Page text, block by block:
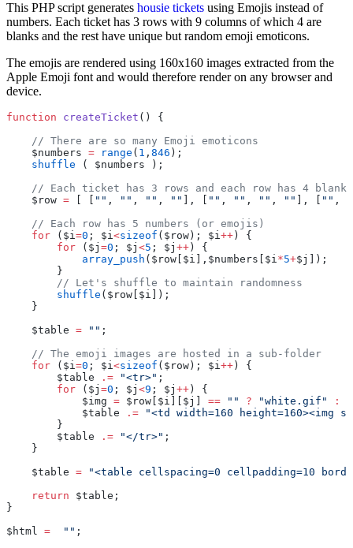
This PHP script generates housie tickets using Emojis instead of
numbers. Each ticket has 3 rows with 9 columns of which 4 are
blanks and the rest have unique but random emoji emoticons.
The emojis are rendered using 160x160 images extracted from the
Apple Emoji font and would therefore render on any browser and
device.
function createTicket () {
    // There are so many Emoji emoticons
    $numbers
= range ( 1 , 846 );
    shuffle
( $numbers );
// Each ticket has 3 rows and each row has 4 blank
    $row
= "" , "" , "" , "" ], [ "" , "" , "" , "" ], [ "" ,
    // Each row has 5 numbers (or emojis)
    for
($i=0 ; $i<sizeof ($row); $i++ ) {
        for
($j =0 ; $j <5 ; $j ++ ) {
            array_push
($row[$i],$numbers[$i*5+$j]);
        }
        // Let's shuffle to maintain randomness
        shuffle
($row[$i]);
    }
    $table
= "" ;
    // The emoji images are hosted in a sub-folder
    for
($i=0 ; $i<sizeof ($row); $i++ ) {
        $table
.= "<tr>" ;
        for
($j =0 ; $j <9 ; $j ++ ) {
            $img
= $row[$i][$j] == "" ? "white.gif" :
            $table
.= "<td width=160 height=160><img
        }
        $table
.= "</tr>" ;
    }
    $table
= "<table cellspacing=0 cellpadding=10
    return
$table;
}
$html =
  ""
;